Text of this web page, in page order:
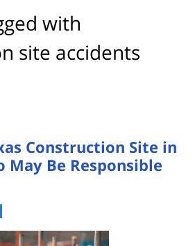
with
site accidents
Construction Site in
May Be Responsible